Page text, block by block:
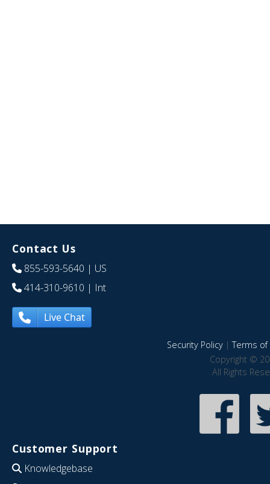
Contact Us
855-593-5640 | US
414-310-9610 | Int
Live Chat
Security Policy|Terms of
Copyright ©
All Rights
Customer Support
Knowledgebase